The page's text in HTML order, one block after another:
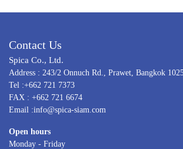
Contact Us
Spica Co., Ltd.
Address : 243/2 Onnuch Rd., Prawet, Bangkok
Tel :+662 721 7373
FAX : +662 721 6674
Email :info@spica-siam.com
Open hours
Monday - Friday